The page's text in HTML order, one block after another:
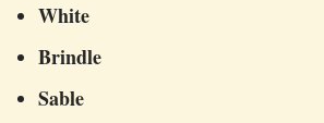
White
Brindle
Sable